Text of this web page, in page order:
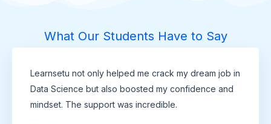
What Our Students Have to Say
Learnsetu not only helped me crack my dream job in
Data Science but also boosted my confidence and
mindset. The support was incredible.